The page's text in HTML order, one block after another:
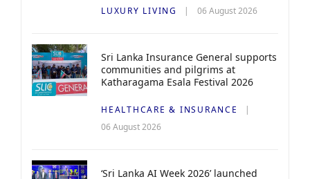
LUXURY LIVING 06 August 2026
Sri Lanka Insurance General supports
communities and pilgrims at
Katharagama Esala Festival 2026
HEALTHCARE & INSURANCE
06 August 2026
‘Sri Lanka AI Week 2026’ launched